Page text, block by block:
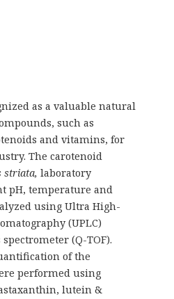
as a valuable natural
such as
and vitamins, for
The carotenoid
striata, laboratory
pH, temperature and
using Ultra High-
(UPLC)
(Q-TOF).
of the
performed using
lutein &